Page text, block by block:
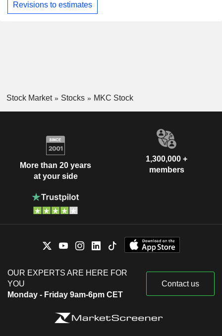
Revisions to estimates
Stock Market Stocks MKC Stock
More than 20 years
at your side
1,300,000 +
members
OUR EXPERTS ARE HERE FOR
YOU
Monday - Friday 9am-6pm CET
Contact us